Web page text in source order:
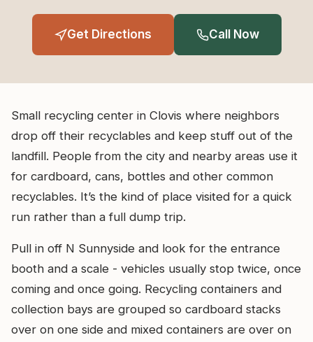
Get Directions Call Now
Small recycling center in Clovis where neighbors
drop off their recyclables and keep stuff out of the
landfill. People from the city and nearby areas use it
for cardboard, cans, bottles and other common
recyclables. It’s the kind of place visited for a quick
run rather than a full dump trip.
Pull in off N Sunnyside and look for the entrance
booth and a scale - vehicles usually stop twice, once
coming and once going. Recycling containers and
collection bays are grouped so cardboard stacks
over on one side and mixed containers are over on